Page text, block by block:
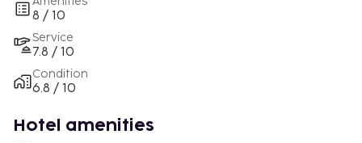
8 / 10
Service
7.8 / 10
Condition
6.8 / 10
Hotel amenities